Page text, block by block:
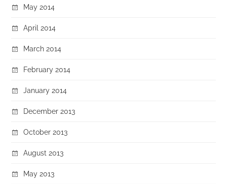
May 2014
April 2014
March 2014
February 2014
January 2014
December 2013
October 2013
August 2013
May 2013